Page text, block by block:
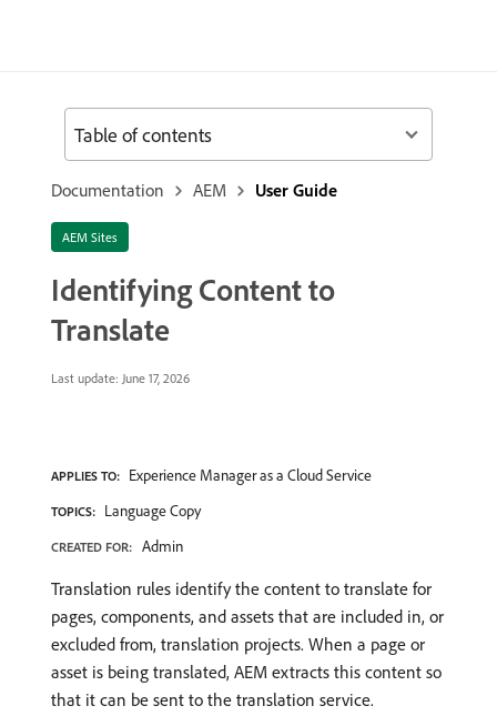
Documentation AEM User Guide
AEM Sites
Identifying Content to
Translate
Last update: June 17, 2026
APPLIES TO: Experience Manager as a Cloud Service
TOPICS: Language Copy
CREATED FOR: Admin
Translation rules identify the content to translate for
pages, components, and assets that are included in, or
excluded from, translation projects. When a page or
asset is being translated, AEM extracts this content so
that it can be sent to the translation service.
Table of contents